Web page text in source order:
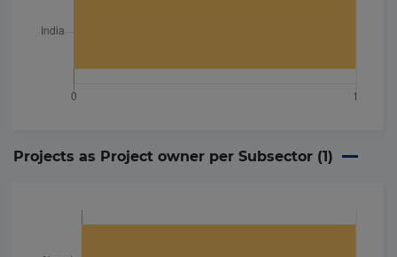
Projects as Project owner per Subsector (1)